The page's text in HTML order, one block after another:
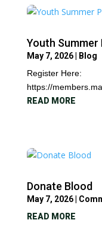
Youth Summer
May 7, 2026|
Blog
Register Here:
https://
READ MORE
Donate Blood
May 7, 2026|
READ MORE